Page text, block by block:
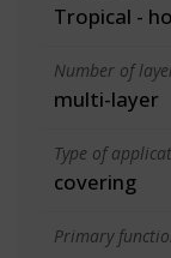
Tropical -
Number of
multi-layer
Type of
covering
Primary